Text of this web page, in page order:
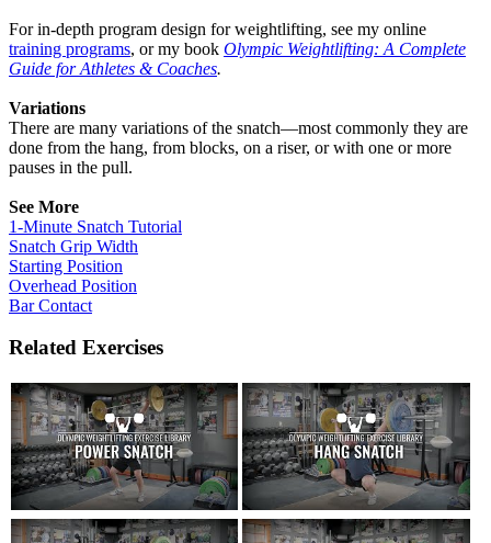
For in-depth program design for weightlifting, see my online
training programs, or my book Olympic Weightlifting: A Complete
Guide for Athletes & Coaches.
Variations
There are many variations of the snatch—most commonly they are
done from the hang, from blocks, on a riser, or with one or more
pauses in the pull.
See More
1-Minute Snatch Tutorial
Snatch Grip Width
Starting Position
Overhead Position
Bar Contact
Related Exercises